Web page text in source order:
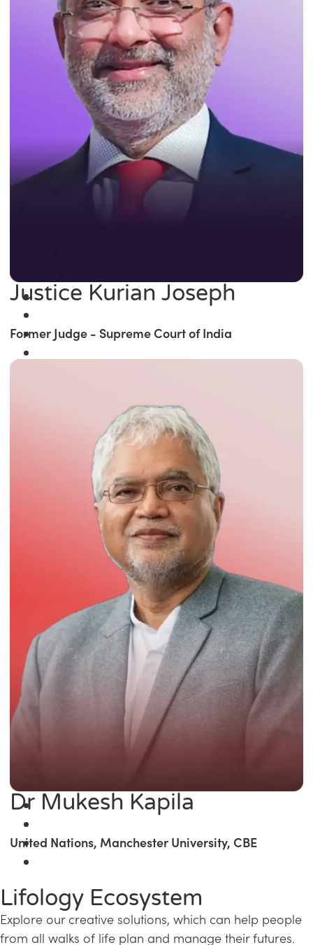
Justice Kurian Joseph
Former Judge - Supreme Court of India
Dr Mukesh Kapila
United Nations, Manchester University, CBE
Lifology Ecosystem
Explore our creative solutions, which can help people
from all walks of life plan and manage their futures.